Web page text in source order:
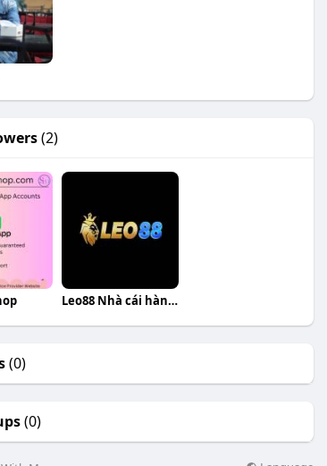
(2)
Leo88 Nhà cái hàng đầu
(0)
(0)